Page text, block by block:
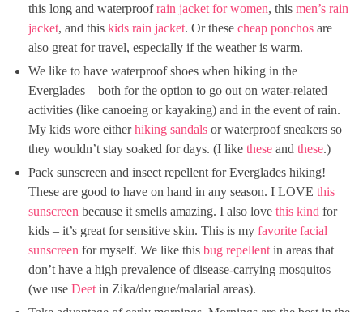
this long and waterproofrain jacket for women, this men’s rain
jacket, and this kids rain jacket. Or these cheap ponchos are
also great for travel, especially if the weather is warm.
We like to have waterproof shoes when hiking in the
Everglades – both for the option to go out on water-related
activities (like canoeing or kayaking) and in the event of rain.
My kids wore eitherhiking sandals or waterproof sneakers so
they wouldn’t stay soaked for days. (I like these and these.)
Pack sunscreen and insect repellent for Everglades hiking!
These are good to have on hand in any season. I LOVE this
sunscreen because it smells amazing. I also love this kind for
kids – it’s great for sensitive skin. This is my favorite facial
sunscreen for myself. We like this bug repellent in areas that
don’t have a high prevalence of disease-carrying mosquitos
(we use Deet in Zika/dengue/malarial areas).